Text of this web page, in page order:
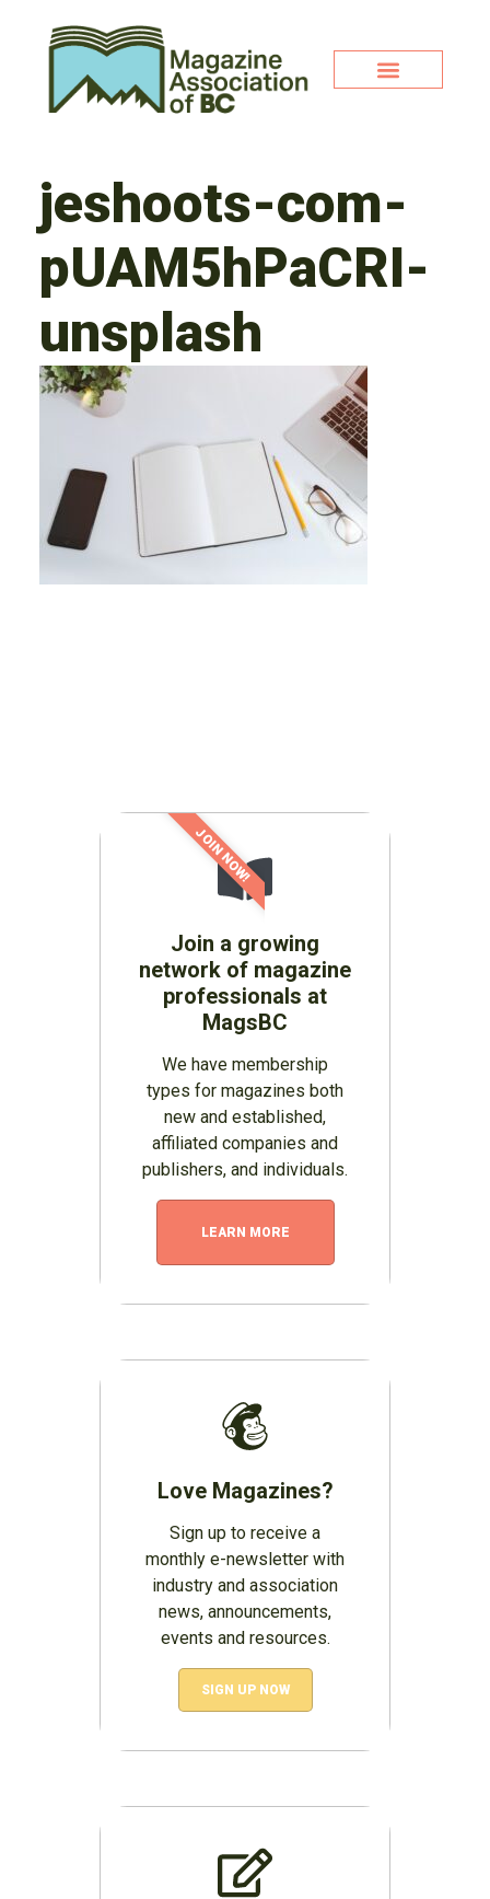
jeshoots-com-
pUAM5hPaCRI-
unsplash
Join a growing
network of magazine
professionals at
MagsBC
We have membership
types for magazines both
new and established,
affiliated companies and
publishers, and individuals.
LEARN MORE
JOIN NOW!
Love Magazines?
Sign up to receive a
monthly e-newsletter with
industry and association
news, announcements,
events and resources.
SIGN UP NOW